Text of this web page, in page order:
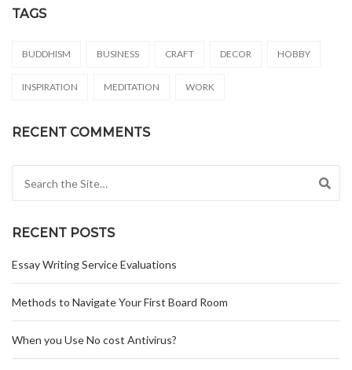
TAGS
BUDDHISM BUSINESS CRAFT DECOR HOBBY
INSPIRATION MEDITATION WORK
RECENT COMMENTS
RECENT POSTS
Essay Writing Service Evaluations
Methods to Navigate Your First Board Room
When you Use No cost Antivirus?